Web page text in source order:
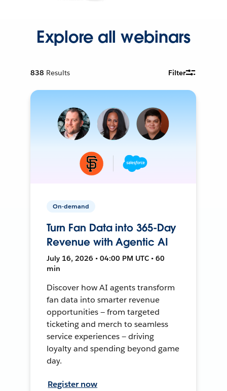
Explore all webinars
838 Results Filter
On-demand
Turn Fan Data into 365-Day
Revenue with Agentic AI
July 16, 2026 • 04:00 PM UTC • 60
min
Discover how AI agents transform
fan data into smarter revenue
opportunities — from targeted
ticketing and merch to seamless
service experiences — driving
loyalty and spending beyond game
day.
Register now